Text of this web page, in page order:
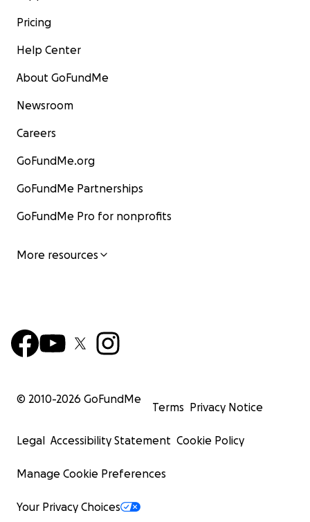
Pricing
Help Center
About GoFundMe
Newsroom
Careers
GoFundMe.org
GoFundMe Partnerships
GoFundMe Pro for nonprofits
More resources
© 2010-2026 GoFundMe
Terms Privacy Notice
Legal Accessibility Statement Cookie Policy
Manage Cookie Preferences
Your Privacy Choices